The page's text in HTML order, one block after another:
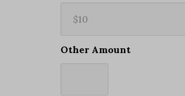
Other Amount